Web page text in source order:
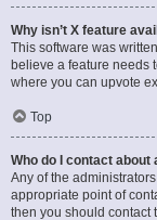
Why isn’t X feature
This software was
believe a feature needs
where you can upvote
Top
Who do I contact
Any of the
appropriate point of
then you should contact